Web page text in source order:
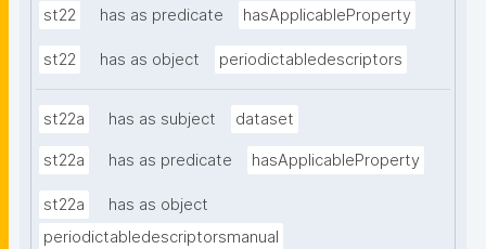
st22 has as predicate hasApplicableProperty
st22 has as object periodictabledescriptors
st22a has as subject dataset
st22a has as predicate hasApplicableProperty
st22a
has as object
periodictabledescriptorsmanual